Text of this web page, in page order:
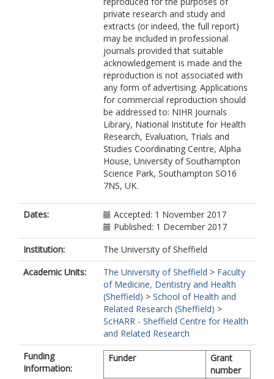
private research and study and
extracts (or indeed, the full report)
may be included in professional
journals provided that suitable
acknowledgement is made and the
reproduction is not associated with
any form of advertising. Applications
for commercial reproduction should
be addressed to: NIHR Journals
Library, National Institute for Health
Research, Evaluation, Trials and
Studies Coordinating Centre, Alpha
House, University of Southampton
Science Park, Southampton SO16
7NS, UK.
Dates:
Accepted: 1 November 2017
Published: 1 December 2017
Institution:
The University of Sheffield
Academic Units:
The University of Sheffield > Faculty
of Medicine, Dentistry and Health
(Sheffield) > School of Health and
Related Research (Sheffield) >
ScHARR - Sheffield Centre for Health
and Related Research
Funding
Information:
Funder
Grant
number